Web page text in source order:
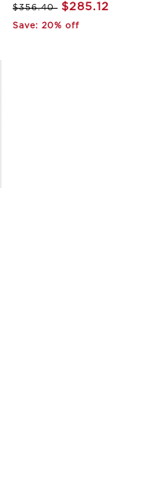
$356.40 $285.12
Save: 20% off